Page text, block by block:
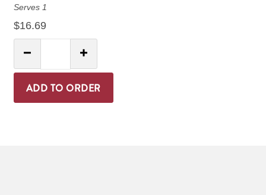
Serves 1
$16.69
Decrease QuantityIncrease Quantity
ADD TO ORDER